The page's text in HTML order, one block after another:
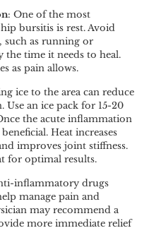
: One of the most
bursitis is rest. Avoid
such as running or
time it needs to heal.
as pain allows.
ice to the area can reduce
an ice pack for 15-20
the acute inflammation
Heat increases
improves joint stiffness.
for optimal results.
inflammatory drugs
manage pain and
may recommend a
more immediate relief